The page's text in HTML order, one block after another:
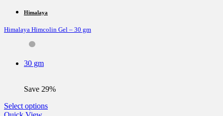
multiple
The
product
Himalaya
Himalaya Himcolin Gel – 30 gm
30 gm
Save 29%
Select optionsThis